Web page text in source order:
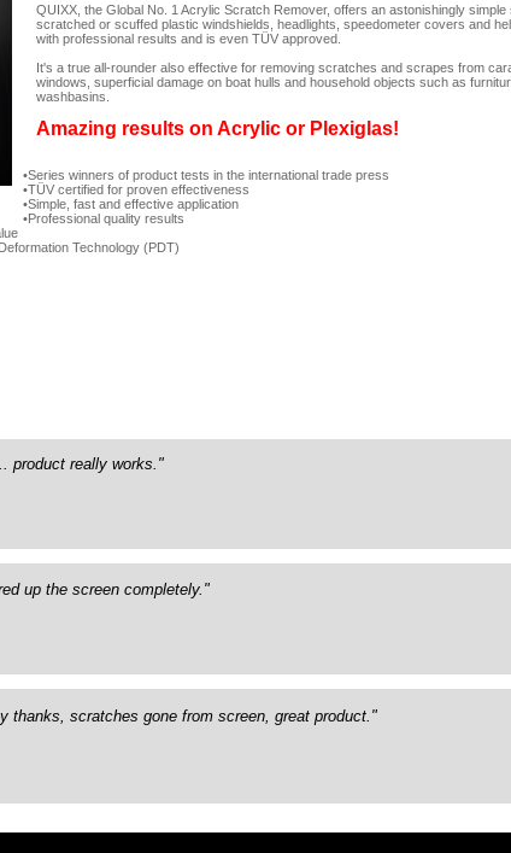
QUIXX, the Global No. 1 Acrylic Scratch Remover, offers an astonishingly simple
scratched or scuffed plastic windshields, headlights, speedometer covers and
with professional results and is even TÜV approved.
It's a true all-rounder also effective for removing scratches and scrapes from
windows, superficial damage on boat hulls and household objects such as
washbasins.
Amazing results on Acrylic or Plexiglas!
Series winners of product tests in the international trade press
TÜV certified for proven effectiveness
Simple, fast and effective application
Professional quality results
Technology (PDT)
product really works."
up the screen completely."
thanks, scratches gone from screen, great product."